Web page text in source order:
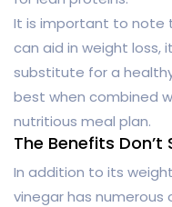
It is important to note
can aid in weight loss,
substitute for a
best when combined
nutritious meal plan.
The Benefits
In addition to its
vinegar has